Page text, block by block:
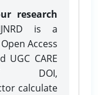
research
is a
Access
UGC CARE
DOI,
calculate